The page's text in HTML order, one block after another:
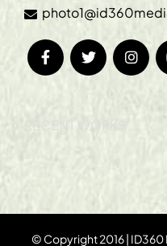
RECENT WORKS
© Copyright 2016 | ID360